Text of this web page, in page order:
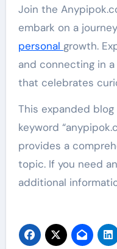
Join the
embark on a
personal growth.
and connecting in
that celebrates
This expanded
keyword
provides a
topic. If you need
additional